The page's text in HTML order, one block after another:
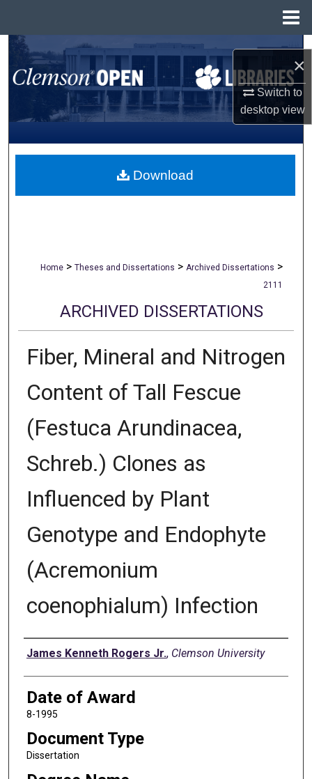
×
Switch to
desktopview
Search
Browse All Collections
My Account
About
Home > Theses and Dissertations > Archived Dissertations >
2111
ARCHIVED DISSERTATIONS
Fiber, Mineral and Nitrogen
Content of Tall Fescue
(Festuca Arundinacea,
Schreb.) Clones as
Influenced by Plant
Genotype and Endophyte
(Acremonium
coenophialum) Infection
Author
James Kenneth Rogers Jr., Clemson University
Date of Award
8-1995
Document Type
Dissertation
Download